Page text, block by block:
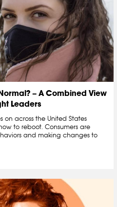
– A Combined View
Leaders
on across the United States
to reboot. Consumers are
and making changes to